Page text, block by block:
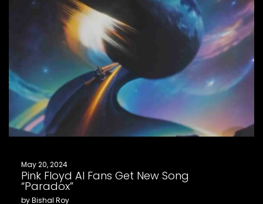
FOLLOW US
May 20, 2024
Pink Floyd AI Fans Get New Song
“Paradox”
by Bishal Roy